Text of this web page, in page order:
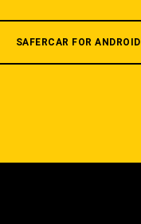
SAFERCAR FOR ANDROID